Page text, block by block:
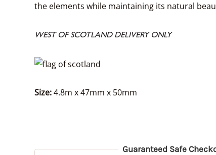
the elements while maintaining its natural
WEST OF SCOTLAND DELIVERY ONLY
Size:4.8m x 47mm x 50mm
Guaranteed Safe